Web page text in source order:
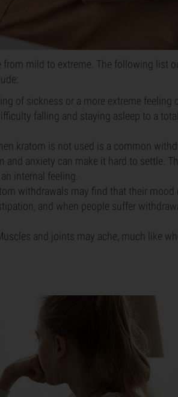
mild to extreme. The following list
of sickness or a more extreme feeling
falling and staying asleep to a
kratom is not used is a common
and anxiety can make it hard to settle.
internal feeling.
withdrawals may find that their mood
and when people suffer
and joints may ache, much like